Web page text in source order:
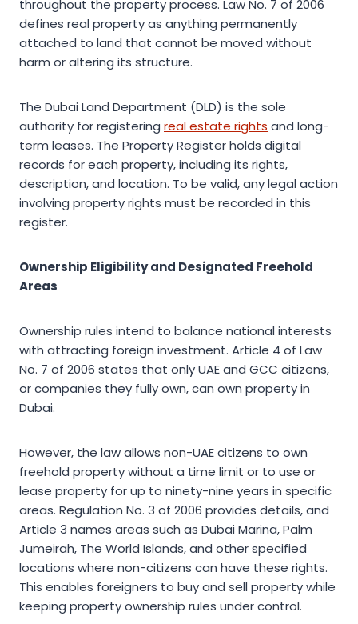
throughout the property process. Law No. 7 of 2006
defines real property as anything permanently
attached to land that cannot be moved without
harm or altering its structure.
The Dubai Land Department (DLD) is the sole
authority for registering real estate rights and long-
term leases. The Property Register holds digital
records for each property, including its rights,
description, and location. To be valid, any legal action
involving property rights must be recorded in this
register.
Ownership Eligibility and Designated Freehold
Areas
Ownership rules intend to balance national interests
with attracting foreign investment. Article 4 of Law
No. 7 of 2006 states that only UAE and GCC citizens,
or companies they fully own, can own property in
Dubai.
However, the law allows non-UAE citizens to own
freehold property without a time limit or to use or
lease property for up to ninety-nine years in specific
areas. Regulation No. 3 of 2006 provides details, and
Article 3 names areas such as Dubai Marina, Palm
Jumeirah, The World Islands, and other specified
locations where non-citizens can have these rights.
This enables foreigners to buy and sell property while
keeping property ownership rules under control.